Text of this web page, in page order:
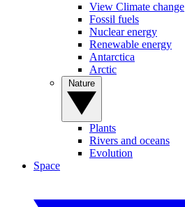
View Climate change
Fossil fuels
Nuclear energy
Renewable energy
Antarctica
Arctic
Plants
Rivers and oceans
Evolution
Space